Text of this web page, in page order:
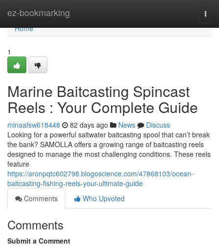
ez-bookmarking
Home
Home
1
Marine Baitcasting Spincast
Reels : Your Complete Guide
minaafsw618448 82 days ago News
Discuss
Looking for a powerful saltwater baitcasting spool that can’t break
the bank? SAMOLLA offers a growing range of baitcasting reels
designed to manage the most challenging conditions. These reels
feature
https://aronpqtc602798.blogoscience.com/47868103/ocean-
baitcasting-fishing-reels-your-ultimate-guide
Comments
Who Upvoted
Comments
Submit a Comment